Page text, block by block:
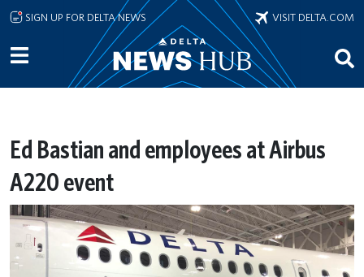
Skip to main content
SIGN UP FOR DELTA NEWS VISIT DELTA.COM
Ed Bastian and employees at Airbus
A220 event